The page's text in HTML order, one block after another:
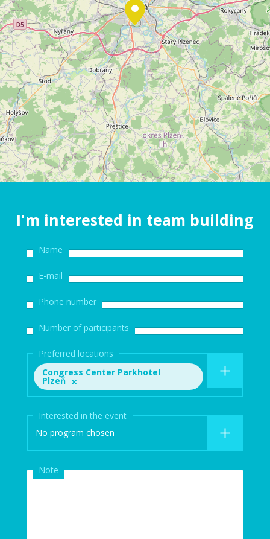
I'm interested in team building
Name
E-mail
Phone number
Number of participants
Preferred locations
Congress Center Parkhotel
Plzeň
Interested in the event
No program chosen
Note